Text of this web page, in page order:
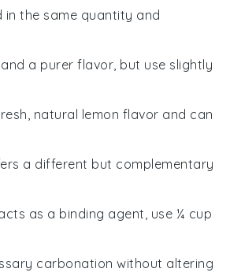
in the same quantity and
a purer flavor, but use slightly
natural lemon flavor and can
a different but complementary
as a binding agent, use ¼ cup
carbonation without altering